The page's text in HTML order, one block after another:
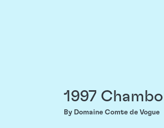
1997
By Domaine Comte de Vogue